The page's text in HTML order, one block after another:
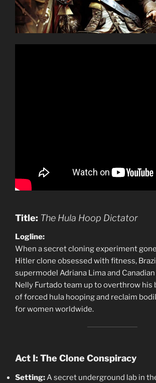
Title: The Hula Hoop Dictator
Logline:
When a secret cloning experiment
Hitler clone obsessed with fitness,
supermodel Adriana Lima and
Nelly Furtado team up to overthrow his
of forced hula hooping and reclaim
for women worldwide.
Act I: The Clone Conspiracy
Setting:A secret underground lab in